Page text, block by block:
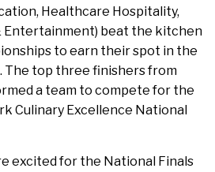
Healthcare Hospitality,
Entertainment) beat the kitchen
to earn their spot in the
The top three finishers from
a team to compete for the
Culinary Excellence National
excited for the National Finals